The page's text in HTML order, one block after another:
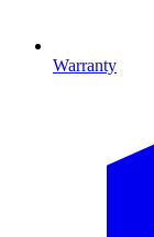
Warranty